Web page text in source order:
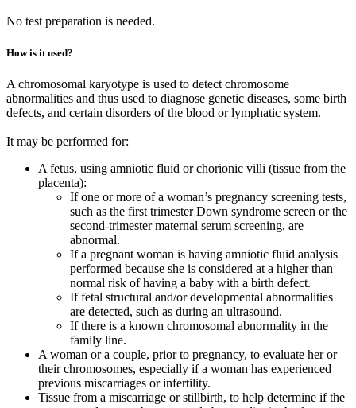
No test preparation is needed.
How is it used?
A chromosomal karyotype is used to detect chromosome
abnormalities and thus used to diagnose genetic diseases, some birth
defects, and certain disorders of the blood or lymphatic system.
It may be performed for:
A fetus, using amniotic fluid or chorionic villi (tissue from the
placenta):
If one or more of a woman’s pregnancy screening tests,
such as the first trimester Down syndrome screen or the
second-trimester maternal serum screening, are
abnormal.
If a pregnant woman is having amniotic fluid analysis
performed because she is considered at a higher than
normal risk of having a baby with a birth defect.
If fetal structural and/or developmental abnormalities
are detected, such as during an ultrasound.
If there is a known chromosomal abnormality in the
family line.
A woman or a couple, prior to pregnancy, to evaluate her or
their chromosomes, especially if a woman has experienced
previous miscarriages or infertility.
Tissue from a miscarriage or stillbirth, to help determine if the